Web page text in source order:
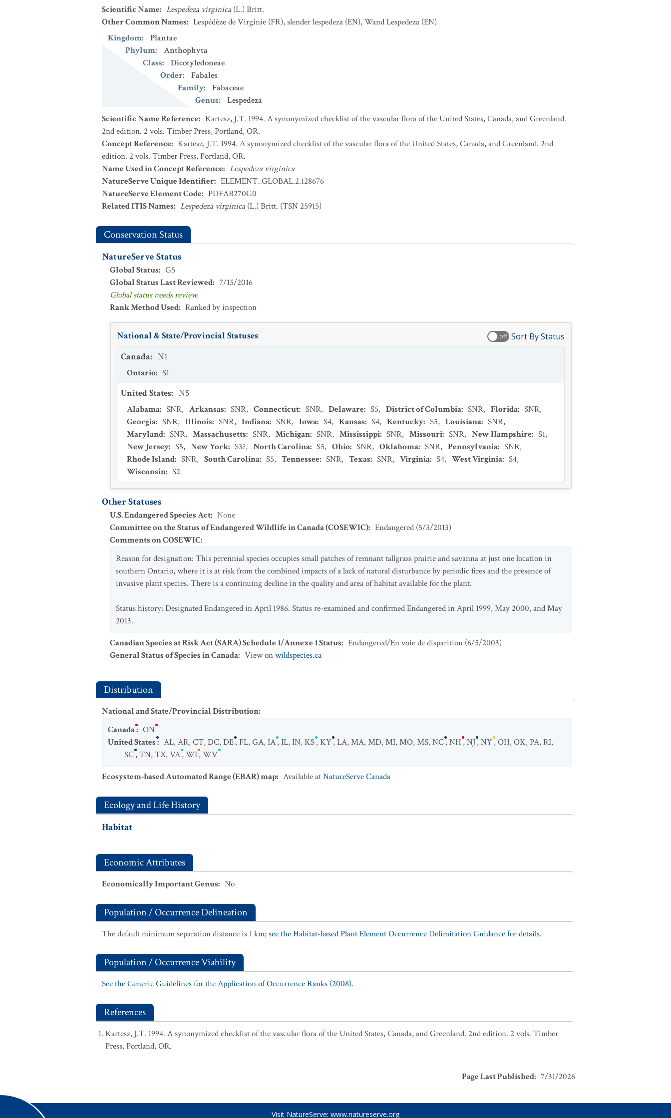
Scientific Name: Lespedeza virginica (L.) Britt.
Other Common Names: Lespédèze de Virginie (FR),slender lespedeza (EN),Wand Lespedeza (EN)
Kingdom:
Plantae
Phylum:
Anthophyta
Class:
Dicotyledoneae
Order:
Fabales
Family:
Fabaceae
Genus:
Lespedeza
Scientific Name Reference: Kartesz, J.T. 1994. A synonymized checklist of the vascular flora of the United States, Canada, and Greenland.
2nd edition. 2 vols. Timber Press, Portland, OR.
Concept Reference: Kartesz, J.T. 1994. A synonymized checklist of the vascular flora of the United States, Canada, and Greenland. 2nd
edition. 2 vols. Timber Press, Portland, OR.
Name Used in Concept Reference: Lespedeza virginica
NatureServe Unique Identifier: ELEMENT_GLOBAL.2.128676
NatureServe Element Code: PDFAB270G0
Related ITIS Names: Lespedeza virginica (L.) Britt. (TSN 25915)
Conservation Status
NatureServe Status
Global Status: G5
Global Status Last Reviewed: 7/15/2016
Global status needs review.
Rank Method Used: Ranked by inspection
National & State/Provincial Statuses off Sort By Status
Canada: N1
Ontario: S1
United States: N5
Alabama: SNR, Arkansas: SNR, Connecticut: SNR, Delaware: S5, District of Columbia: SNR, Florida: SNR,
Georgia: SNR, Illinois: SNR, Indiana: SNR, Iowa: S4, Kansas: S4, Kentucky: S5, Louisiana: SNR,
Maryland: SNR, Massachusetts: SNR, Michigan: SNR, Mississippi: SNR, Missouri: SNR, New Hampshire: S1,
New Jersey: S5, New York: S3?, North Carolina: S5, Ohio: SNR, Oklahoma: SNR, Pennsylvania: SNR,
Rhode Island: SNR, South Carolina: S5, Tennessee: SNR, Texas: SNR, Virginia: S4, West Virginia: S4,
Wisconsin: S2
Other Statuses
U.S. Endangered Species Act: None
Committee on the Status of Endangered Wildlife in Canada (COSEWIC): Endangered (5/3/2013)
Comments on COSEWIC:
Reason for designation: This perennial species occupies small patches of remnant tallgrass prairie and savanna at just one location in
southern Ontario, where it is at risk from the combined impacts of a lack of natural disturbance by periodic fires and the presence of
invasive plant species. There is a continuing decline in the quality and area of habitat available for the plant.
Status history: Designated Endangered in April 1986. Status re-examined and confirmed Endangered in April 1999, May 2000, and May
2013.
Canadian Species at Risk Act (SARA) Schedule 1/Annexe 1 Status: Endangered/En voie de disparition (6/5/2003)
General Status of Species in Canada: View onwildspecies.ca
Distribution
National and State/Provincial Distribution:
Canada: ON
United States: AL,AR,CT,DC,DE,FL,GA,IA,IL,IN,KS,KY,LA,MA,MD,MI,MO,MS,NC,NH,NJ,NY,OH,OK,PA,RI,
SC,TN,TX,VA,WI,WV
Ecosystem-based Automated Range (EBAR) map: Available atNatureServe Canada
Ecology and Life History
Habitat
Economic Attributes
Economically Important Genus: No
Population / Occurrence Delineation
The default minimum separation distance is 1 km;see the Habitat-based Plant Element Occurrence Delimitation Guidance for details.
Population / Occurrence Viability
See the Generic Guidelines for the Application of Occurrence Ranks (2008).
References
Kartesz, J.T. 1994. A synonymized checklist of the vascular flora of the United States, Canada, and Greenland. 2nd edition. 2 vols. Timber
Press, Portland, OR.
Page Last Published: 7/31/2026
Visit NatureServe: www.natureserve.org